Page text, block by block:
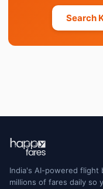
Search
India's AI-powered flight
millions of fares daily so